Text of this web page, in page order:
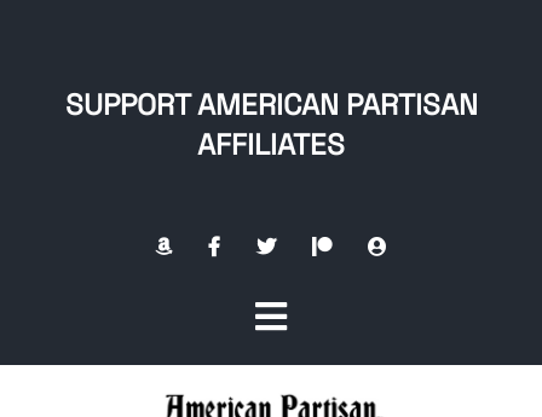
SUPPORT AMERICAN PARTISAN
AFFILIATES
Toggle
Navigation